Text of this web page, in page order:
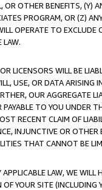
OR OTHER BENEFITS,
PROGRAM, OR (Z)
OPERATE TO
LAW.
LICENSORS WILL BE
USE, OR DATA ARISING
OUR AGGREGATE
TO YOU UNDER
RECENT CLAIM OF
INJUNCTIVE OR
THAT CANNOT BE
LAW, WE WILL
YOUR SITE (INCLUDING